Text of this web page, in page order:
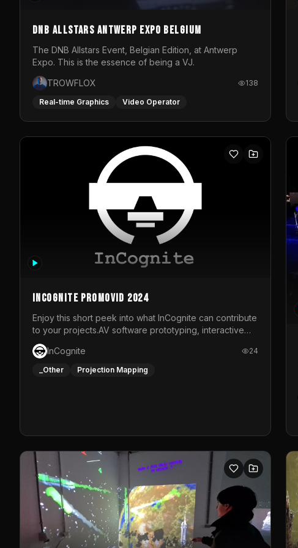
DNB Allstars Antwerp Expo Belgium
The DNB Allstars Event, Belgian Edition, at Antwerp
Expo. This is the essence of being a VJ.
TROWFLOX
138
Real-time Graphics Video Operator
InCognite Promovid 2024
Enjoy this short peek into what InCognite can contribute
to your projects.AV software prototyping, interactive
installations and public displays, visual shows for
musical performances and more!For contact and more
info go to https://www.incognite.be
InCognite 24
_Other Projection Mapping